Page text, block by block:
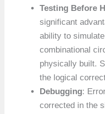
Testing Before
significant
ability to
combinational
physically built.
the logical
Debugging:
corrected in the